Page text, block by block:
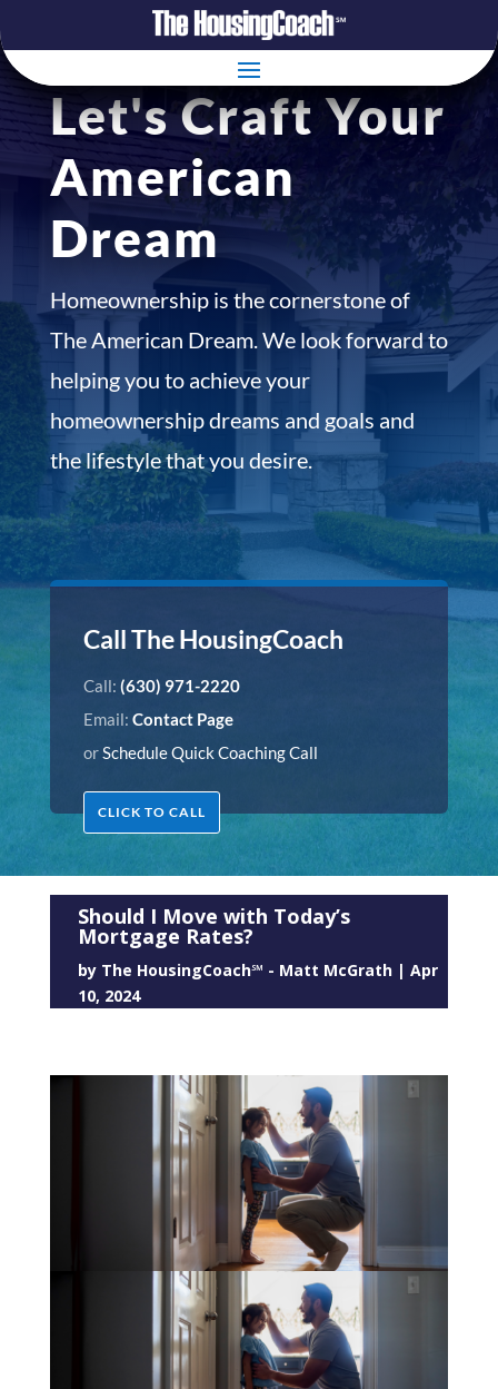
Let's Craft Your
American
Dream
Homeownership is the cornerstone of
The American Dream. We look forward to
helping you to achieve your
homeownership dreams and goals and
the lifestyle that you desire.
Call The HousingCoach
Call: (630) 971-2220
Email: Contact Page
orSchedule Quick Coaching Call
CLICK TO CALL
Should I Move with Today’s
Mortgage Rates?
by The HousingCoach℠ - Matt McGrath| Apr
10, 2024